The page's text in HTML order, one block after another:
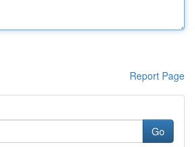
Report Page
Go